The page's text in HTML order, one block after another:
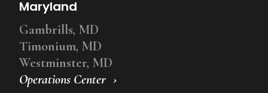
Operations Center
Maryland
Gambrills, MD
Timonium, MD
Westminster, MD